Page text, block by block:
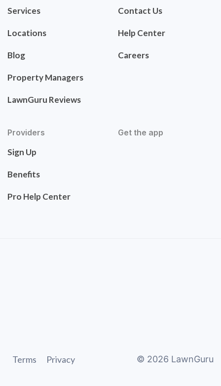
Services
Locations
Blog
Property Managers
LawnGuru Reviews
Contact Us
Help Center
Careers
Providers
Sign Up
Benefits
Pro Help Center
Get the app
Terms Privacy © 2026 LawnGuru